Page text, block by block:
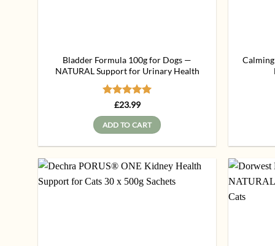
Bladder Formula 100g for Dogs —
NATURAL Support for Urinary Health
Rated 5
£23.99
ADD TO CART